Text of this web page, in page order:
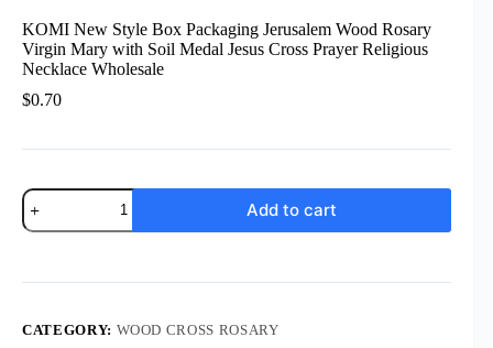
KOMI New Style Box Packaging Jerusalem Wood Rosary
Virgin Mary with Soil Medal Jesus Cross Prayer Religious
Necklace Wholesale
$0.70
KOMI
New
Style
Rosary
Add to cart
CATEGORY: WOOD CROSS ROSARY